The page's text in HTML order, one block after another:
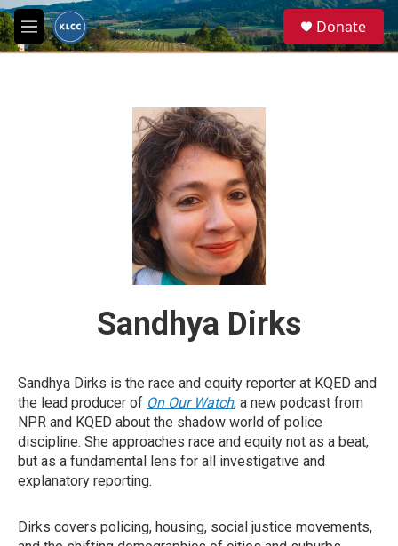
Skip to main content
M
e
e
a
Donate
Sandhya Dirks
Sandhya Dirks is the race and equity reporter at KQED and
the lead producer of On Our Watch, a new podcast from
NPR and KQED about the shadow world of police
discipline. She approaches race and equity not as a beat,
but as a fundamental lens for all investigative and
explanatory reporting.
Dirks covers policing, housing, social justice movements,